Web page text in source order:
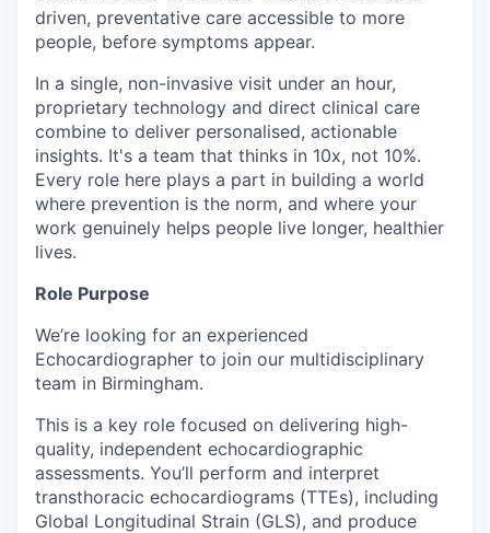
driven, preventative care accessible to more
people, before symptoms appear.
In a single, non-invasive visit under an hour,
proprietary technology and direct clinical care
combine to deliver personalised, actionable
insights. It's a team that thinks in 10x, not 10%.
Every role here plays a part in building a world
where prevention is the norm, and where your
work genuinely helps people live longer, healthier
lives.
Role Purpose
We’re looking for an experienced
Echocardiographer to join our multidisciplinary
team in Birmingham.
This is a key role focused on delivering high-
quality, independent echocardiographic
assessments. You’ll perform and interpret
transthoracic echocardiograms (TTEs), including
Global Longitudinal Strain (GLS), and produce